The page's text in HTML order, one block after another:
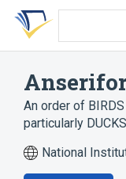
Skip
search
Skip
Skip
account
An order of
particularly
National